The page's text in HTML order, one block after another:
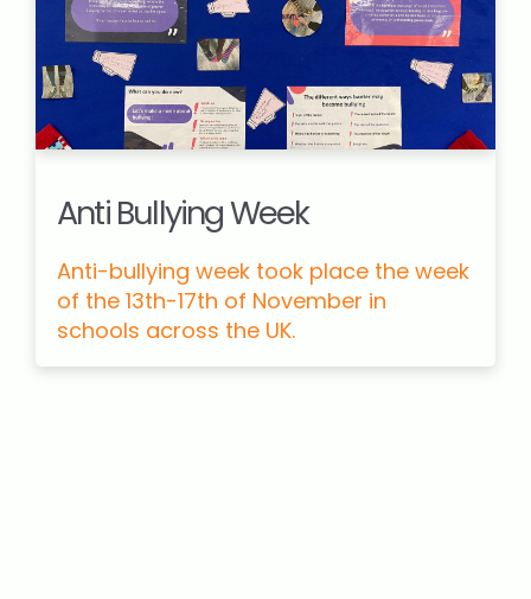
Anti Bullying Week
Anti-bullying week took place the week
of the 13th-17th of November in
schools across the UK.